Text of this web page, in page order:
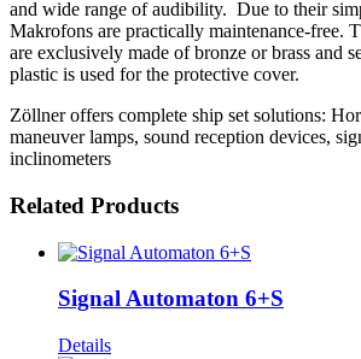
and wide range of audibility. Due to their
Makrofons are practically maintenance-free.
are exclusively made of bronze or brass and
plastic is used for the protective cover.
Zöllner offers complete ship set solutions:
maneuver lamps, sound reception devices,
inclinometers
Related Products
Signal Automaton 6+S
Details